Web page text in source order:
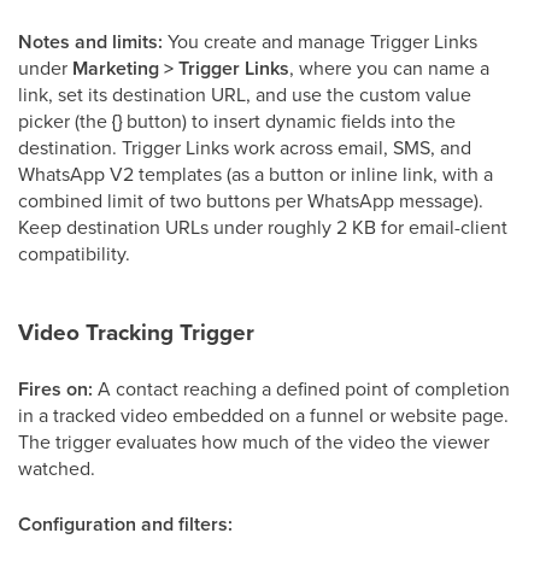
Notes and limits: You create and manage Trigger Links
under Marketing > Trigger Links, where you can name a
link, set its destination URL, and use the custom value
picker (the{}button) to insert dynamic fields into the
destination. Trigger Links work across email, SMS, and
WhatsApp V2 templates (as a button or inline link, with a
combined limit of two buttons per WhatsApp message).
Keep destination URLs under roughly 2 KB for email-client
compatibility.
Video Tracking Trigger
Fires on: A contact reaching a defined point of completion
in a tracked video embedded on a funnel or website page.
The trigger evaluates how much of the video the viewer
watched.
Configuration and filters: